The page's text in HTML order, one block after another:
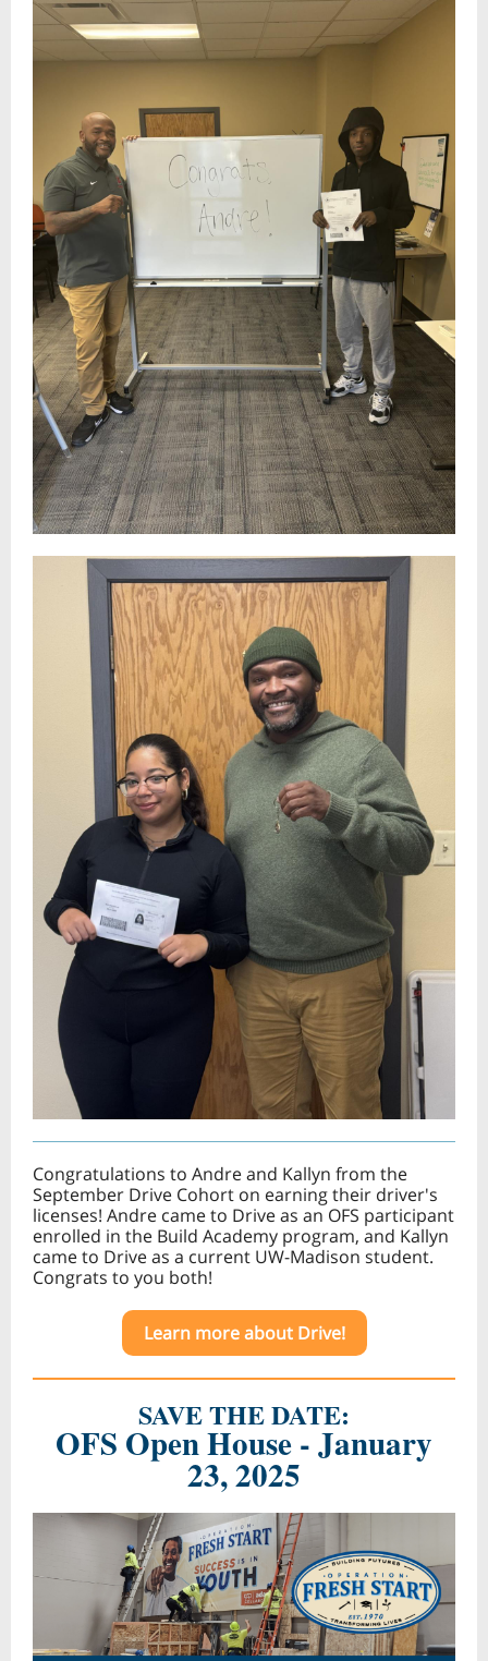
Congratulations to Andre and Kallyn from the
September Drive Cohort on earning their driver's
licenses! Andre came to Drive as an OFS participant
enrolled in the Build Academy program, and Kallyn
came to Drive as a current UW-Madison student.
Congrats to you both!
Learn more about Drive!
SAVE THE DATE:
OFS Open House - January
23, 2025